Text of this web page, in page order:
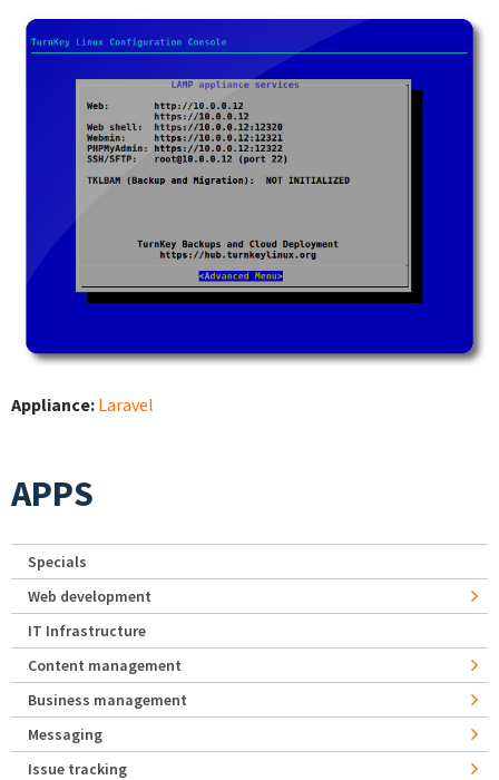
Appliance: Laravel
APPS
Specials
Web development
IT Infrastructure
Content management
Business management
Messaging
Issue tracking